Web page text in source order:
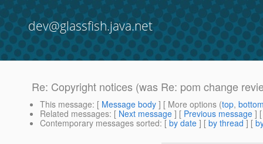
dev@glassfish.java.net
Re: Copyright notices (was Re: pom change
This message: [ Message body ] [ More options (top,
Related messages: [ Next message ] [ Previous message ]
Contemporary messages sorted: [ by date ] [ by thread ] [